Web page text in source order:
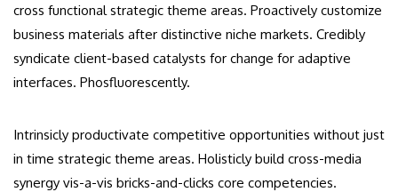
cross functional strategic theme areas. Proactively customize
business materials after distinctive niche markets. Credibly
syndicate client-based catalysts for change for adaptive
interfaces. Phosfluorescently.
Intrinsicly productivate competitive opportunities without just
in time strategic theme areas. Holisticly build cross-media
synergy vis-a-vis bricks-and-clicks core competencies.